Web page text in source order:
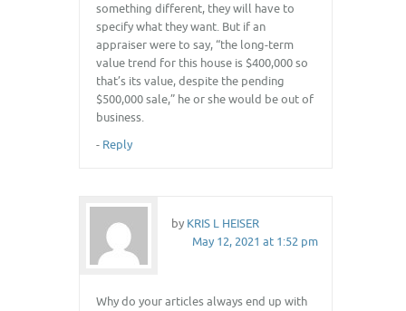
something different, they will have to
specify what they want. But if an
appraiser were to say, “the long-term
value trend for this house is $400,000 so
that’s its value, despite the pending
$500,000 sale,” he or she would be out of
business.
- Reply
by KRIS L HEISER
May 12, 2021 at 1:52 pm
Why do your articles always end up with